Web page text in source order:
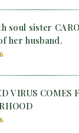
soul sister
her husband.
VIRUS COMES